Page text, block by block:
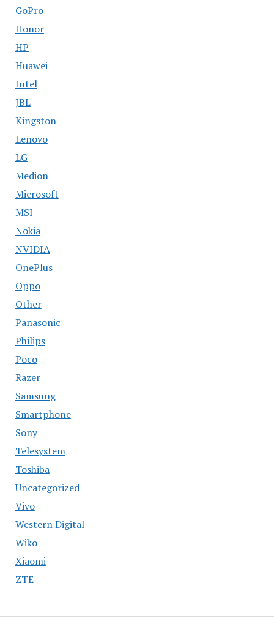
GoPro
Honor
HP
Huawei
Intel
JBL
Kingston
Lenovo
LG
Medion
Microsoft
MSI
Nokia
NVIDIA
OnePlus
Oppo
Other
Panasonic
Philips
Poco
Razer
Samsung
Smartphone
Sony
Telesystem
Toshiba
Uncategorized
Vivo
Western Digital
Wiko
Xiaomi
ZTE